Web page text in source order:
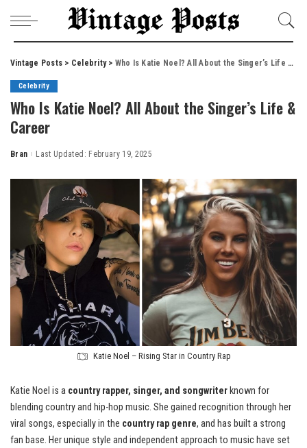
Vintage Posts > Celebrity> Who Is Katie Noel? All About the Singer’s Life & Career
Celebrity
Who Is Katie Noel? All About the Singer’s Life &
Career
Posted
Bran Last Updated: February 19, 2025
Katie Noel – Rising Star in Country Rap
Katie Noel is a country rapper, singer, and songwriter known for
blending country and hip-hop music. She gained recognition through her
viral songs, especially in the country rap genre, and has built a strong
fan base. Her unique style and independent approach to music have set